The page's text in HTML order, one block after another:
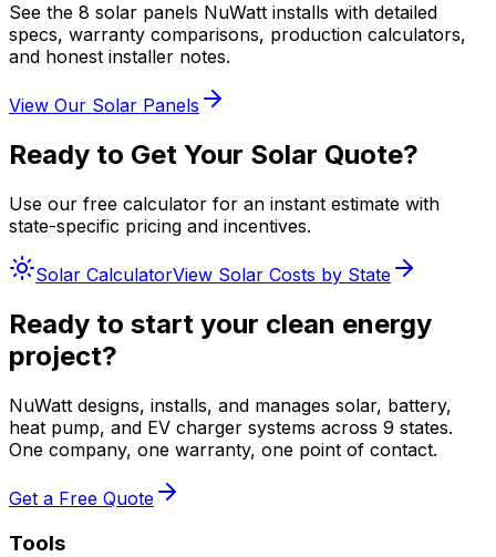
See the 8 solar panels NuWatt installs with detailed
specs, warranty comparisons, production calculators,
and honest installer notes.
View Our Solar Panels
Ready to Get Your Solar Quote?
Use our free calculator for an instant estimate with
state-specific pricing and incentives.
Solar CalculatorView Solar Costs by State
Ready to start your clean energy
project?
NuWatt designs, installs, and manages solar, battery,
heat pump, and EV charger systems across 9 states.
One company, one warranty, one point of contact.
Get a Free Quote
Tools